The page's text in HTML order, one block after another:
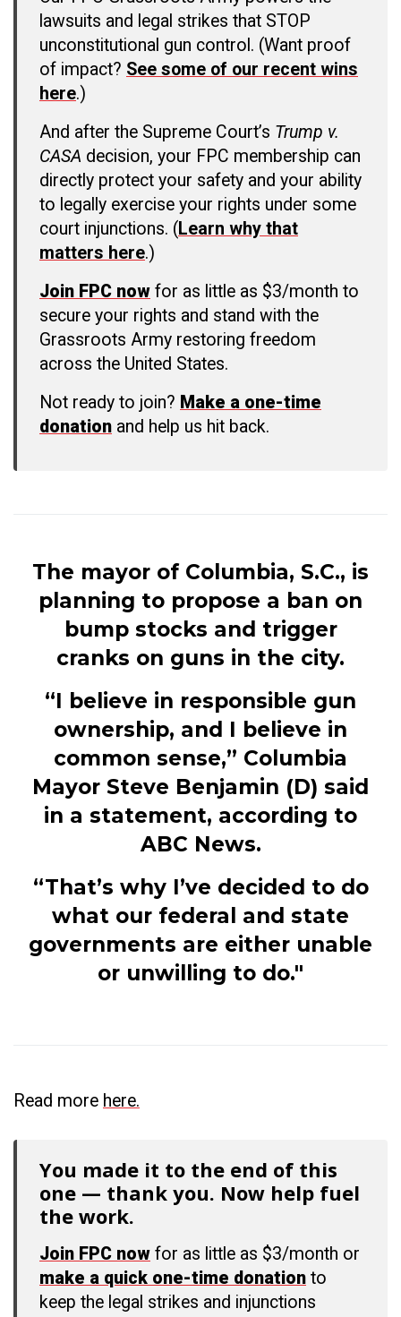
lawsuits and legal strikes that STOP
unconstitutional gun control. (Want proof
of impact? See some of our recent wins
here.)
And after the Supreme Court’s Trump v.
CASA decision, your FPC membership can
directly protect your safety and your ability
to legally exercise your rights under some
court injunctions. (Learn why that
matters here.)
Join FPC now for as little as $3/month to
secure your rights and stand with the
Grassroots Army restoring freedom
across the United States.
Not ready to join? Make a one-time
donation and help us hit back.
The mayor of Columbia, S.C., is
planning to propose a ban on
bump stocks and trigger
cranks on guns in the city.
“I believe in responsible gun
ownership, and I believe in
common sense,” Columbia
Mayor Steve Benjamin (D) said
in a statement, according to
ABC News.
“That’s why I’ve decided to do
what our federal and state
governments are either unable
or unwilling to do."
Read more here.
You made it to the end of this
one — thank you. Now help fuel
the work.
Join FPC now for as little as $3/month or
make a quick one-time donation to
keep the legal strikes and injunctions